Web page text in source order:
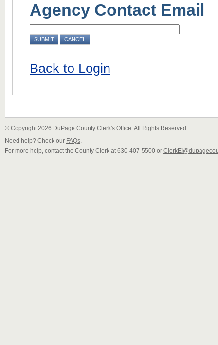
Agency Contact Email
Back to Login
© Copyright 2026 DuPage County Clerk's Office. All Rights Reserved.
Need help? Check our FAQs.
For more help, contact the County Clerk at 630-407-5500 or